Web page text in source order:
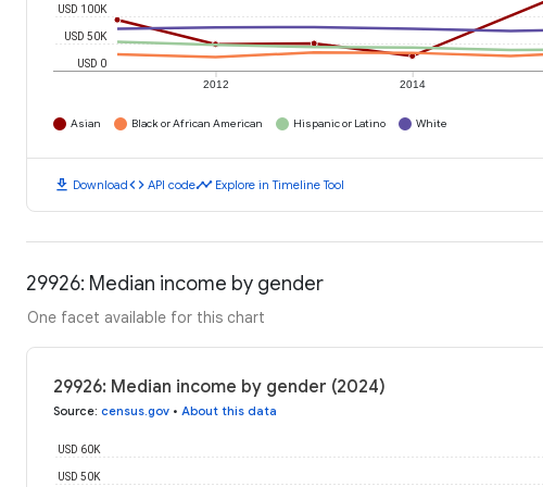
2012 2014
USD 0
USD 50K
USD 100K
Asian Black or African American Hispanic or Latino White
download Downloadcode API codetimeline Explore in Timeline Tool
29926: Median income by gender
One facet available for this chart
29926: Median income by gender (2024)
Source: census.gov • About this data
USD 50K
USD 60K